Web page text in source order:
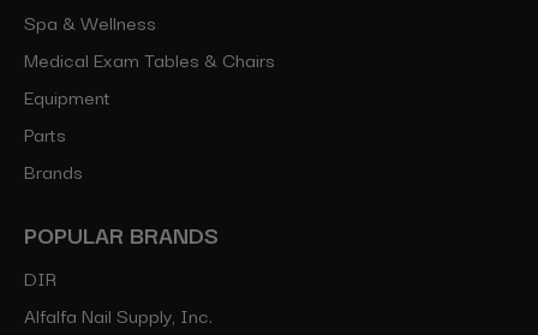
Spa & Wellness
Medical Exam Tables & Chairs
Equipment
Parts
Brands
POPULAR BRANDS
DIR
Alfalfa Nail Supply, Inc.